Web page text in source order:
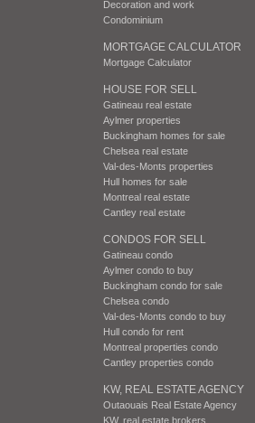
Decoration and work
Condominium
MORTGAGE CALCULATOR
Mortgage Calculator
HOUSE FOR SELL
Gatineau real estate
Aylmer properties
Buckingham homes for sale
Chelsea real estate
Val-des-Monts properties
Hull homes for sale
Montreal real estate
Cantley real estate
CONDOS FOR SELL
Gatineau condo
Aylmer condo to buy
Buckingham condo for sale
Chelsea condo
Val-des-Monts condo to buy
Hull condo for rent
Montreal properties condo
Cantley properties condo
KW, REAL ESTATE AGENCY
Outaouais Real Estate Agency
KW, real estate brokers